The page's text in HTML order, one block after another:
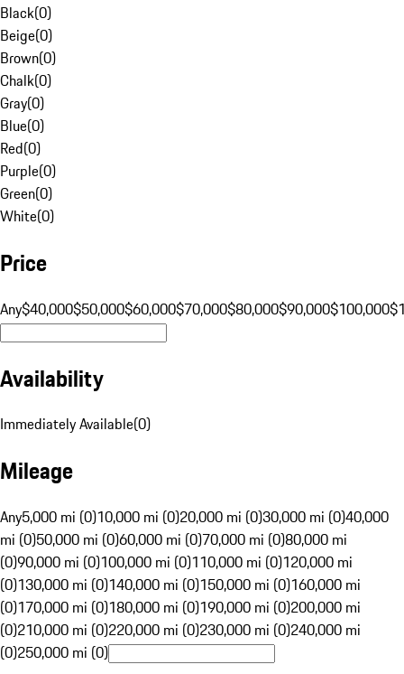
Black(0)
Beige(0)
Brown(0)
Chalk(0)
Gray(0)
Blue(0)
Red(0)
Purple(0)
Green(0)
White(0)
Price
Any$40,000$50,000$60,000$70,000$80,000$90,000$100,000
Availability
Immediately Available(0)
Mileage
Any5,000 mi (0)10,000 mi (0)20,000 mi (0)30,000 mi (0)40,000
mi (0)50,000 mi (0)60,000 mi (0)70,000 mi (0)80,000 mi
(0)90,000 mi (0)100,000 mi (0)110,000 mi (0)120,000 mi
(0)130,000 mi (0)140,000 mi (0)150,000 mi (0)160,000 mi
(0)170,000 mi (0)180,000 mi (0)190,000 mi (0)200,000 mi
(0)210,000 mi (0)220,000 mi (0)230,000 mi (0)240,000 mi
(0)250,000 mi (0)